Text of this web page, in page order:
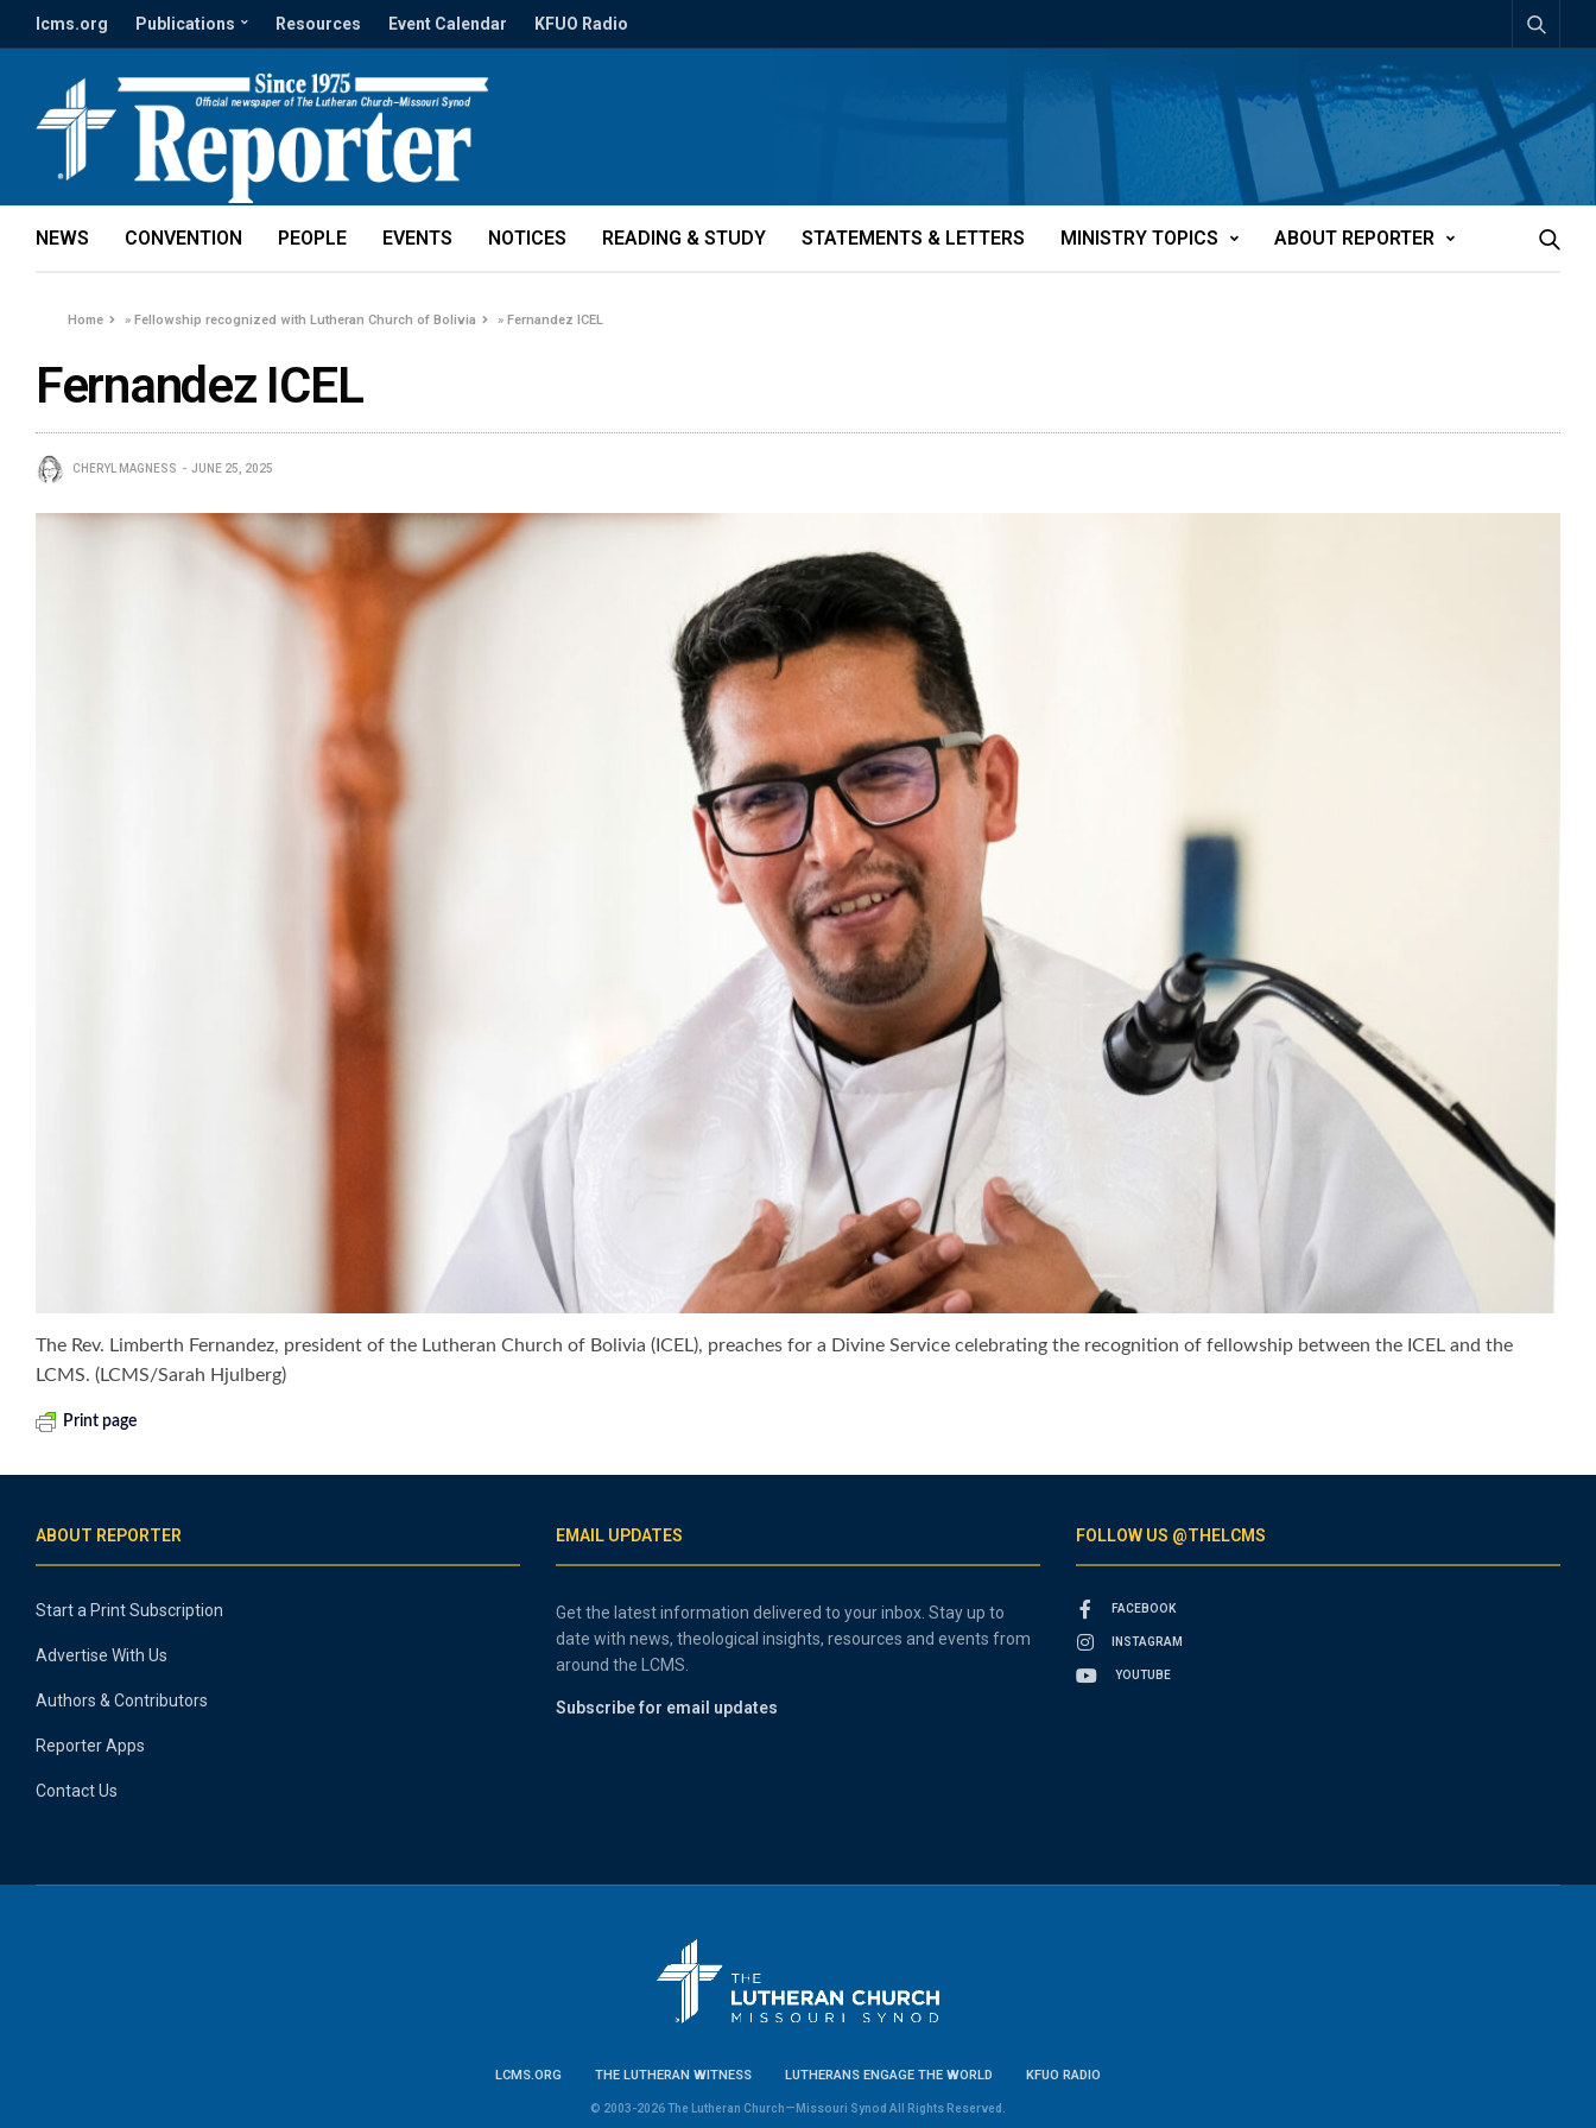
lcms.org Publications Resources Event Calendar KFUO Radio
NEWS CONVENTION PEOPLE EVENTS NOTICES READING & STUDY STATEMENTS & LETTERS MINISTRY TOPICS ABOUT REPORTER
Home »Fellowship recognized with Lutheran Church of Bolivia »Fernandez ICEL
Fernandez ICEL
CHERYL MAGNESS JUNE 25, 2025
The Rev. Limberth Fernandez, president of the Lutheran Church of Bolivia (ICEL), preaches for a Divine Service celebrating the recognition of fellowship between the ICEL and the
LCMS. (LCMS/Sarah Hjulberg)
Print page
ABOUT REPORTER
Start a Print Subscription
Advertise With Us
Authors & Contributors
Reporter Apps
Contact Us
EMAIL UPDATES
Get the latest information delivered to your inbox. Stay up to
date with news, theological insights, resources and events from
around the LCMS.
Subscribe for email updates
FOLLOW US @THELCMS
FACEBOOK
INSTAGRAM
YOUTUBE
LCMS.ORG THE LUTHERAN WITNESS LUTHERANS ENGAGE THE WORLD KFUO RADIO
© 2003-2026 The Lutheran Church—Missouri Synod All Rights Reserved.